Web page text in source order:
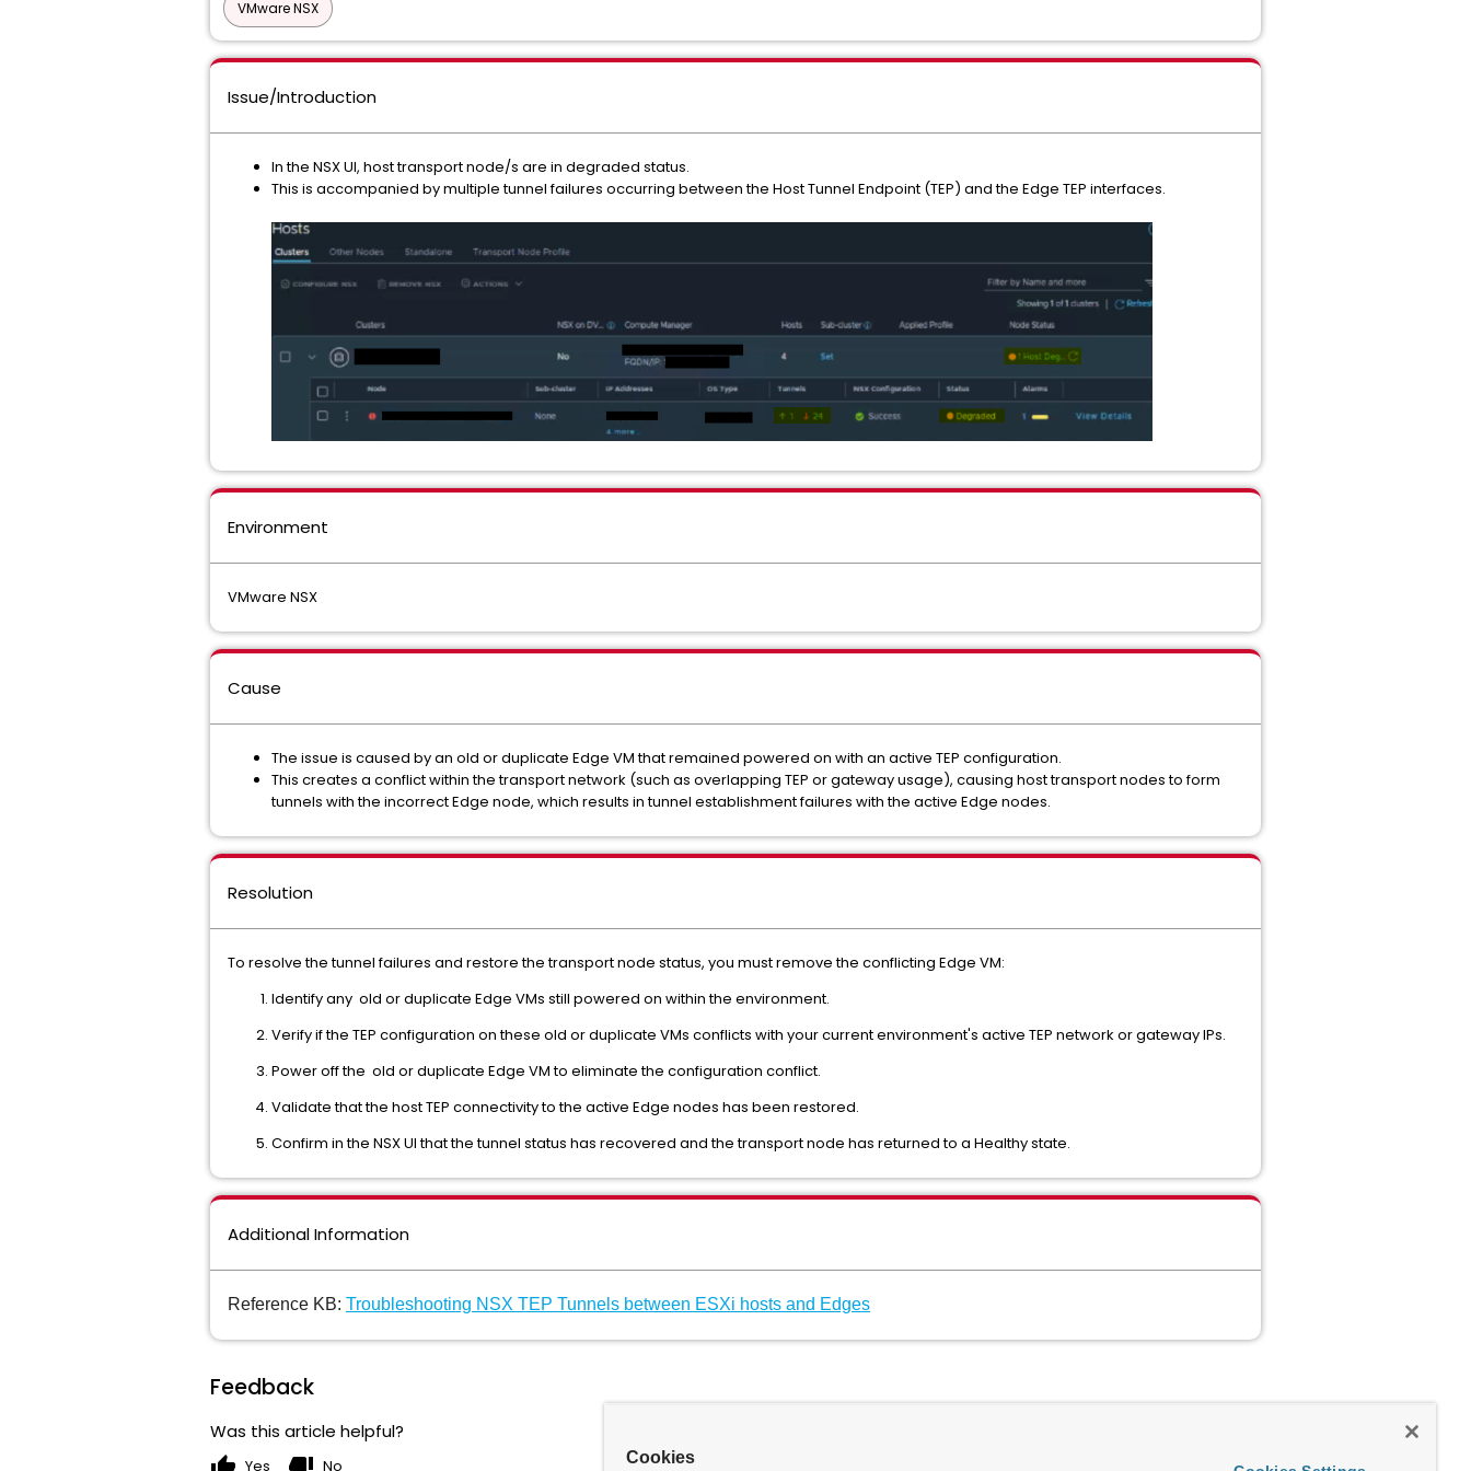
VMware NSX
Issue/Introduction
In the NSX UI, host transport node/s are in degraded status.
This is accompanied by multiple tunnel failures occurring between the Host Tunnel Endpoint (TEP) and the Edge TEP interfaces.
Environment
VMware NSX
Cause
The issue is caused by an old or duplicate Edge VM that remained powered on with an active TEP configuration.
This creates a conflict within the transport network (such as overlapping TEP or gateway usage), causing host transport nodes to form
tunnels with the incorrect Edge node, which results in tunnel establishment failures with the active Edge nodes.
Resolution
To resolve the tunnel failures and restore the transport node status, you must remove the conflicting Edge VM:
Identify any old or duplicate Edge VMs still powered on within the environment.
Verify if the TEP configuration on these old or duplicate VMs conflicts with your current environment's active TEP network or gateway IPs.
Power off the old or duplicate Edge VM to eliminate the configuration conflict.
Validate that the host TEP connectivity to the active Edge nodes has been restored.
Confirm in the NSX UI that the tunnel status has recovered and the transport node has returned to a Healthy state.
Additional Information
Reference KB: Troubleshooting NSX TEP Tunnels between ESXi hosts and Edges
Feedback
Was this article helpful?
Yes No Cookies